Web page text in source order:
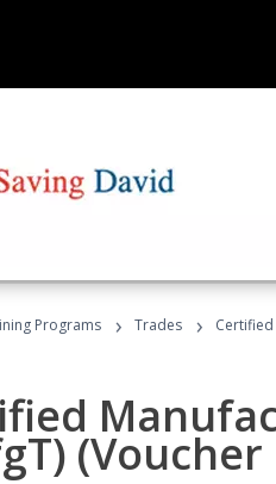
Programs › Trades ›